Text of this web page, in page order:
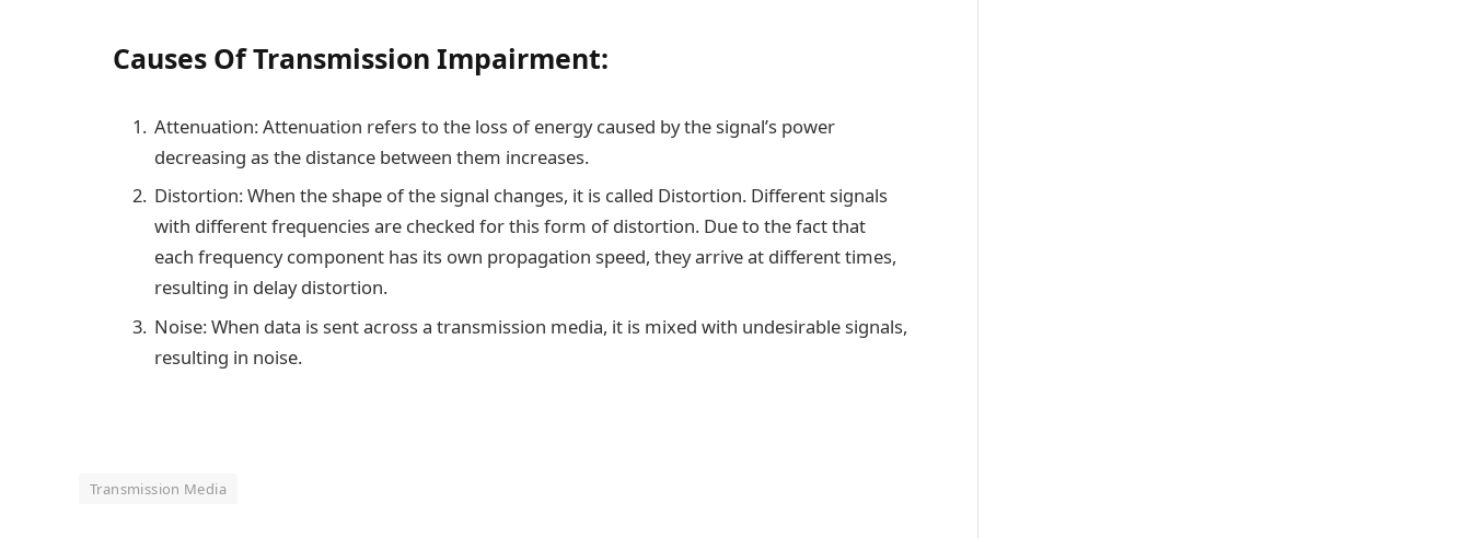
Causes Of Transmission Impairment:
Attenuation: Attenuation refers to the loss of energy caused by the signal’s power
decreasing as the distance between them increases.
Distortion: When the shape of the signal changes, it is called Distortion. Different signals
with different frequencies are checked for this form of distortion. Due to the fact that
each frequency component has its own propagation speed, they arrive at different times,
resulting in delay distortion.
Noise: When data is sent across a transmission media, it is mixed with undesirable signals,
resulting in noise.
Transmission Media